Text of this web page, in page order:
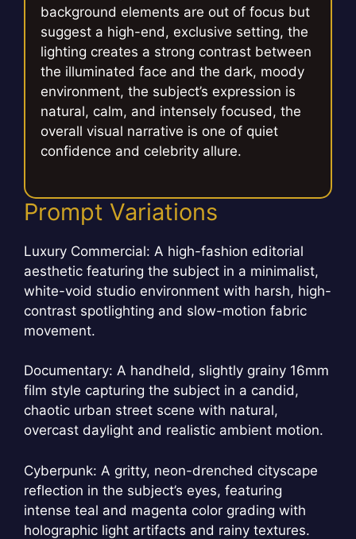
background elements are out of focus but
suggest a high-end, exclusive setting, the
lighting creates a strong contrast between
the illuminated face and the dark, moody
environment, the subject’s expression is
natural, calm, and intensely focused, the
overall visual narrative is one of quiet
confidence and celebrity allure.
Prompt Variations
Luxury Commercial: A high-fashion editorial
aesthetic featuring the subject in a minimalist,
white-void studio environment with harsh, high-
contrast spotlighting and slow-motion fabric
movement.
Documentary: A handheld, slightly grainy 16mm
film style capturing the subject in a candid,
chaotic urban street scene with natural,
overcast daylight and realistic ambient motion.
Cyberpunk: A gritty, neon-drenched cityscape
reflection in the subject’s eyes, featuring
intense teal and magenta color grading with
holographic light artifacts and rainy textures.